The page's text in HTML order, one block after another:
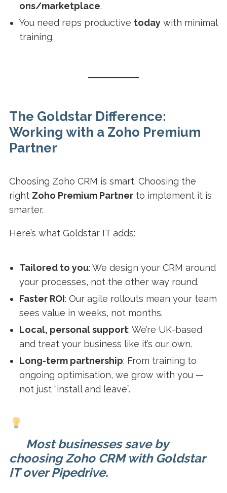
ons/marketplace.
You need reps productive todaywith minimal
training.
The Goldstar Difference:
Working with a Zoho Premium
Partner
Choosing Zoho CRM is smart. Choosing the
right Zoho Premium Partnerto implement it is
smarter.
Here’s what Goldstar IT adds:
Tailored to you: We design your CRM around
your processes, not the other way round.
Faster ROI: Our agile rollouts mean your team
sees value in weeks, not months.
Local, personal support: We’re UK-based
and treat your business like it’s our own.
Long-term partnership: From training to
ongoing optimisation, we grow with you —
not just “install and leave”.
Most businesses save by
choosing Zoho CRM with Goldstar
IT over Pipedrive.